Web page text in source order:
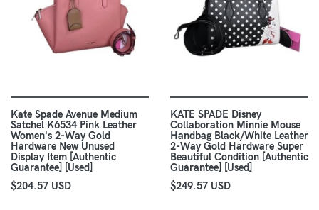
Kate Spade Avenue Medium
Satchel K6534 Pink Leather
Women's 2-Way Gold
Hardware New Unused
Display Item [Authentic
Guarantee] [Used]
$204.57 USD
KATE SPADE Disney
Collaboration Minnie Mouse
Handbag Black/White Leather
2-Way Gold Hardware Super
Beautiful Condition [Authentic
Guarantee] [Used]
$249.57 USD